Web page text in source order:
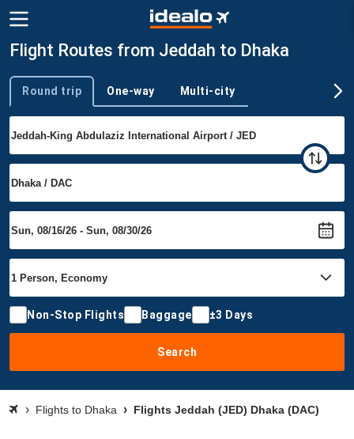
Flight Routes from Jeddah to Dhaka
Trip type
Round trip One-way Multi-city
Non-Stop Flights Baggage ±3 Days
Search
Flights to Dhaka Flights Jeddah (JED) Dhaka (DAC)